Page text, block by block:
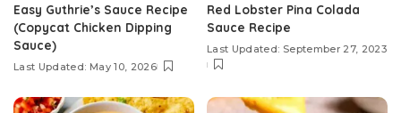
Easy Guthrie’s Sauce Recipe
(Copycat Chicken Dipping
Sauce)
Last Updated: May 10, 2026
Red Lobster Pina Colada
Sauce Recipe
Last Updated: September 27, 2023